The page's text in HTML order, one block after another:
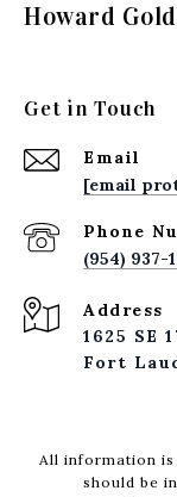
Howard
Get in Touch
Email
[email
Phone
(954) 937-
Address
1625 SE
Fort
All information is
should be